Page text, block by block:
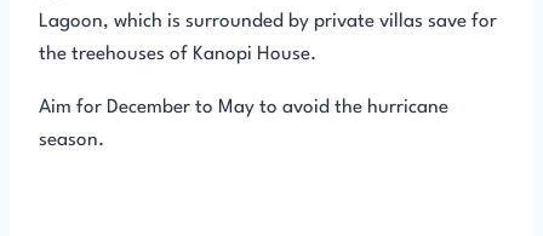
Lagoon, which is surrounded by private villas save for
the treehouses of Kanopi House.
Aim for December to May to avoid the hurricane
season.